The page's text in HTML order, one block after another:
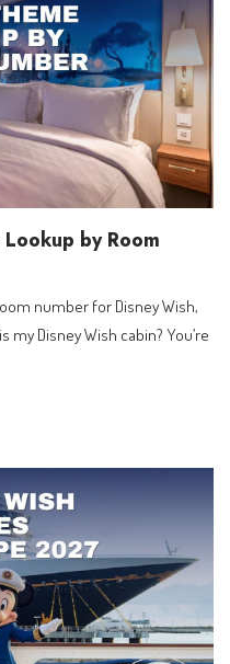
by Room
number for Disney Wish,
my Disney Wish cabin? You’re